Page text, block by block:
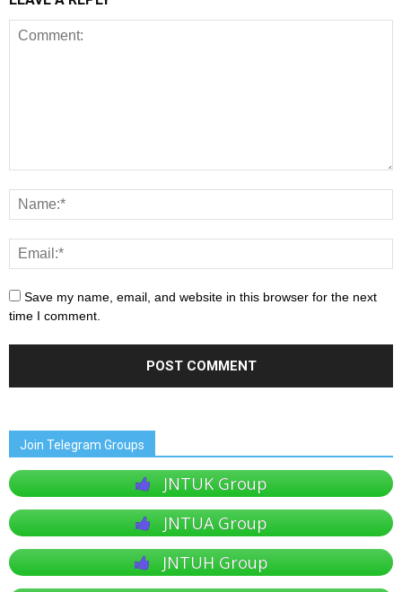
Save my name, email, and website in this browser for the next
time I comment.
Join Telegram Groups
JNTUK Group
JNTUA Group
JNTUH Group